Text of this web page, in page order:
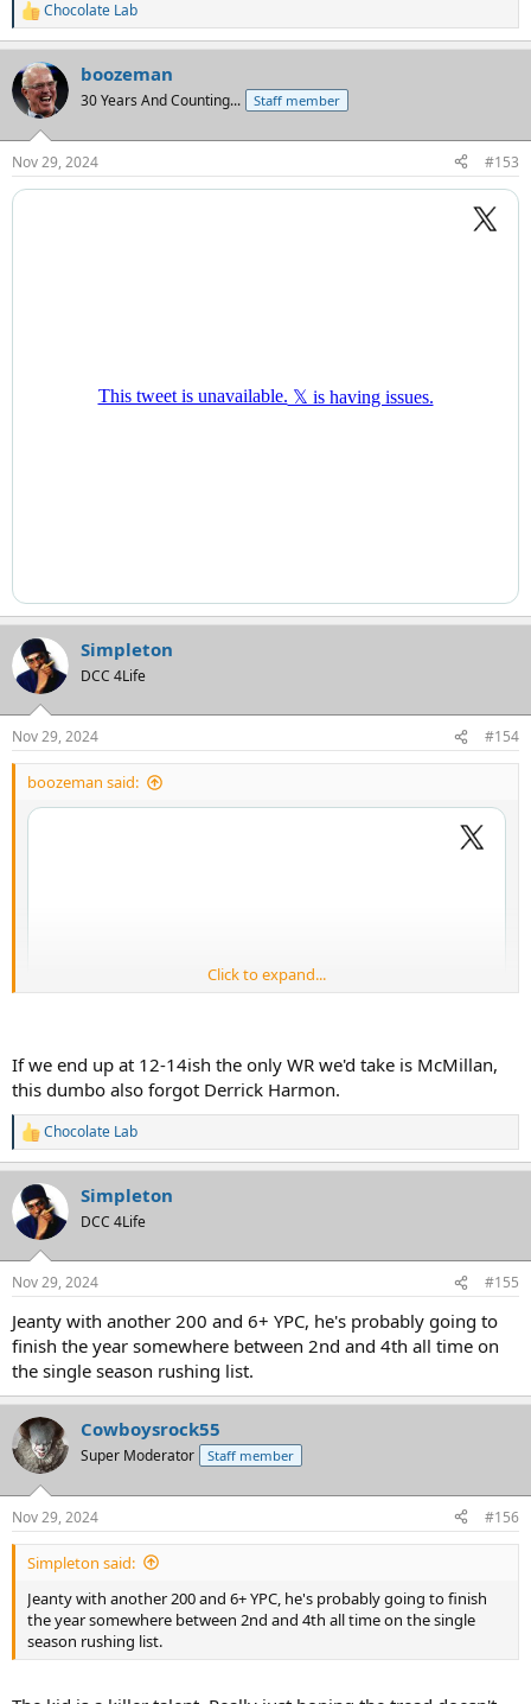
R
e
c
t
i
s
:
Chocolate Lab
boozeman
30 Years And Counting... Staff member
Nov 29, 2024 #153
Simpleton
DCC 4Life
Nov 29, 2024 #154
boozeman said:
Click to expand...
If we end up at 12-14ish the only WR we'd take is McMillan,
this dumbo also forgot Derrick Harmon.
R
e
a
c
t
i
s
Chocolate Lab
Simpleton
DCC 4Life
Nov 29, 2024 #155
Jeanty with another 200 and 6+ YPC, he's probably going to
finish the year somewhere between 2nd and 4th all time on
the single season rushing list.
Cowboysrock55
Super Moderator Staff member
Nov 29, 2024 #156
Simpleton said:
Jeanty with another 200 and 6+ YPC, he's probably going to finish
the year somewhere between 2nd and 4th all time on the single
season rushing list.